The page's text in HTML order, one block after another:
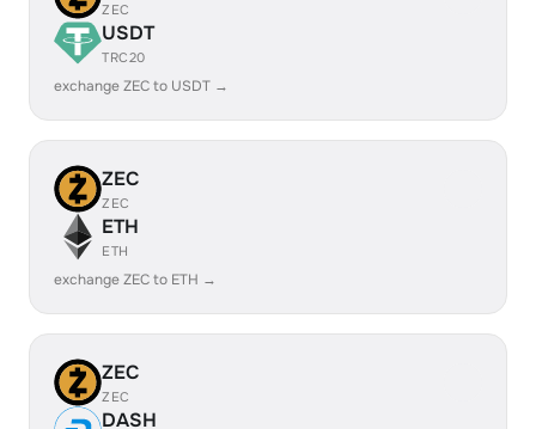
ZEC
USDT
TRC20
exchange ZEC to USDT →
ZEC
ZEC
ETH
ETH
exchange ZEC to ETH →
ZEC
ZEC
DASH